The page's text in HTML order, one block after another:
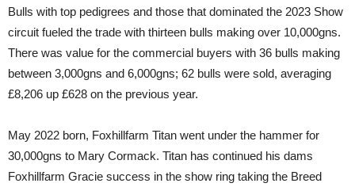
Bulls with top pedigrees and those that dominated the 2023 Show
circuit fueled the trade with thirteen bulls making over 10,000gns.
There was value for the commercial buyers with 36 bulls making
between 3,000gns and 6,000gns; 62 bulls were sold, averaging
£8,206 up £628 on the previous year.
May 2022 born, Foxhillfarm Titan went under the hammer for
30,000gns to Mary Cormack. Titan has continued his dams
Foxhillfarm Gracie success in the show ring taking the Breed